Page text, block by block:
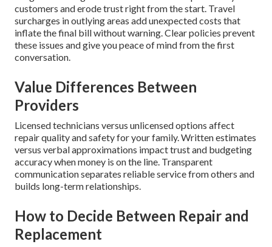
customers and erode trust right from the start. Travel
surcharges in outlying areas add unexpected costs that
inflate the final bill without warning. Clear policies prevent
these issues and give you peace of mind from the first
conversation.
Value Differences Between
Providers
Licensed technicians versus unlicensed options affect
repair quality and safety for your family. Written estimates
versus verbal approximations impact trust and budgeting
accuracy when money is on the line. Transparent
communication separates reliable service from others and
builds long-term relationships.
How to Decide Between Repair and
Replacement